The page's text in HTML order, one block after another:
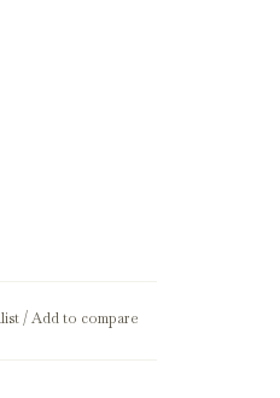
/Add to compare